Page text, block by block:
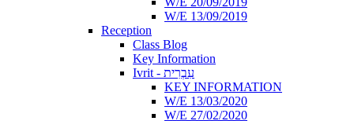
W/E 13/09/2019
Reception
Class Blog
Key Information
Ivrit - עִבְרִית
KEY INFORMATION
W/E 13/03/2020
W/E 27/02/2020